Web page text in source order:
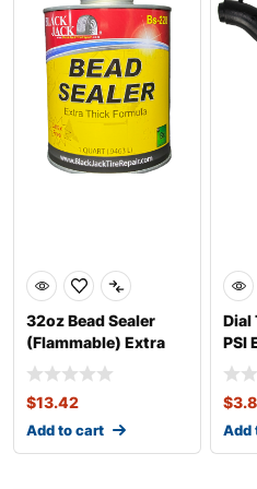
32oz Bead Sealer
(Flammable) Extra
Thick
$13.42
Add to cart
Dial
PSI
PSI)
$
Add